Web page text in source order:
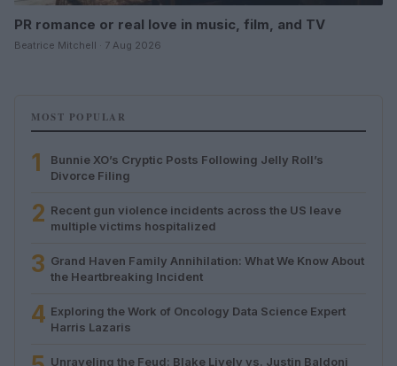
PR romance or real love in music, film, and TV
Beatrice Mitchell · 7 Aug 2026
MOST POPULAR
1
Bunnie XO’s Cryptic Posts Following Jelly Roll’s
Divorce Filing
2 Recent gun violence incidents across the US leave
multiple victims hospitalized
3 Grand Haven Family Annihilation: What We Know About
the Heartbreaking Incident
4 Exploring the Work of Oncology Data Science Expert
Harris Lazaris
Unraveling the Feud: Blake Lively vs. Justin Baldoni